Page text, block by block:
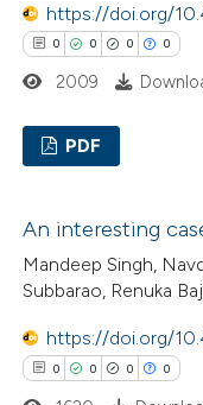
how this article has been
atscite.ai
shows how a scientific
been cited by providing the
describing
mentions, or
claim, and a label
was made.
https://doi.org/
0 0 0 0
Supporting
Mentioning
Contrasting
2009
PDF
An interesting
Mandeep Singh,
Subbarao, Renuka
https://doi.org/
0 0 0 0